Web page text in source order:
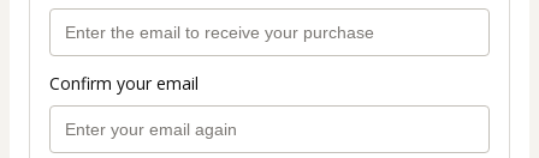
Confirm your email